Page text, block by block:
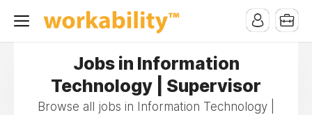
Jobs in Information
Technology | Supervisor
Browse all jobs in Information Technology |